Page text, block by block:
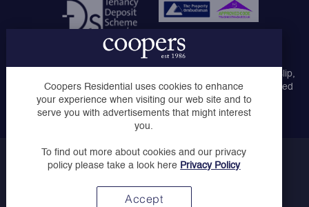
Coopers Lettings Ltd, Coopers Lettings Ruislip, Coopers
Lettings Middlesex Ltd, Coopers of London Ltd, Coopers Ruislip,
Coopers of Ruislip Manor and Coopers Uxbridge are registered
company names trading as Coopers Residential.
Copyright © Coopers 2023
Website by
Coopers Residential uses cookies to enhance
your experience when visiting our web site and to
serve you with advertisements that might interest
you.
To find out more about cookies and our privacy
policy please take a look here Privacy Policy
Accept